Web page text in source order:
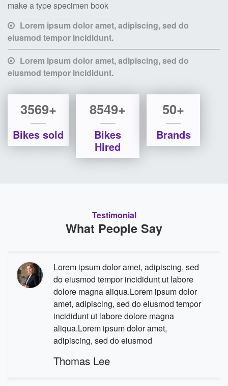
make a type specimen book
Lorem ipsum dolor amet, adipiscing, sed do
eiusmod tempor incididunt.
Lorem ipsum dolor amet, adipiscing, sed do
eiusmod tempor incididunt.
3569+
Bikes sold
8549+
Bikes
Hired
50+
Brands
Testimonial
What People Say
Lorem ipsum dolor amet, adipiscing, sed
do eiusmod tempor incididunt ut labore
dolore magna aliqua.Lorem ipsum dolor
amet, adipiscing, sed do eiusmod tempor
incididunt ut labore dolore magna
aliqua.Lorem ipsum dolor amet,
adipiscing, sed do eiusmod
Thomas Lee